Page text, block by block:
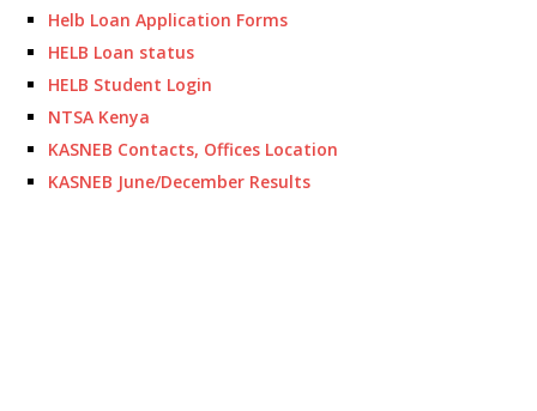
Helb Loan Application Forms
HELB Loan status
HELB Student Login
NTSA Kenya
KASNEB Contacts, Offices Location
KASNEB June/December Results